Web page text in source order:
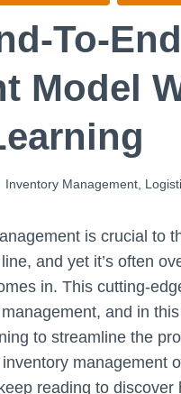
To-
Model
Inventory Management,
is crucial to
and yet it’s often
in. This cutting-
and in
to streamline the
management
reading to